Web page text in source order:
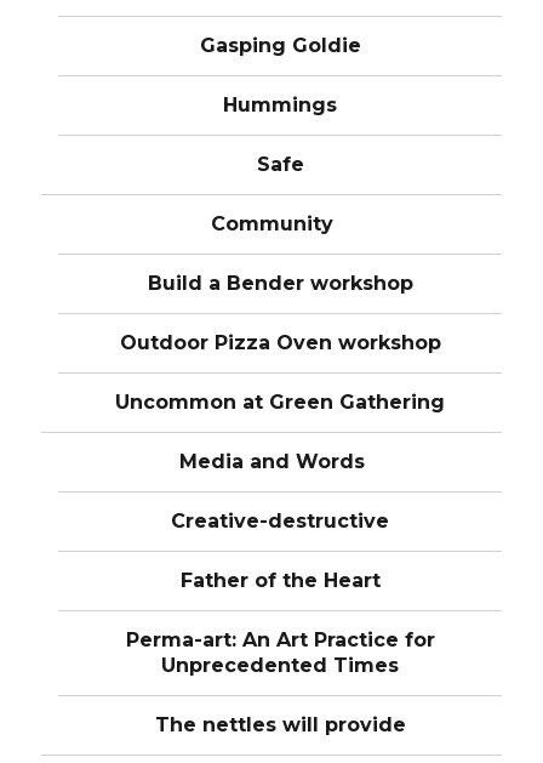
Gasping Goldie
Hummings
Safe
Community
Build a Bender workshop
Outdoor Pizza Oven workshop
Uncommon at Green Gathering
Media and Words
Creative-destructive
Father of the Heart
Perma-art: An Art Practice for
Unprecedented Times
The nettles will provide